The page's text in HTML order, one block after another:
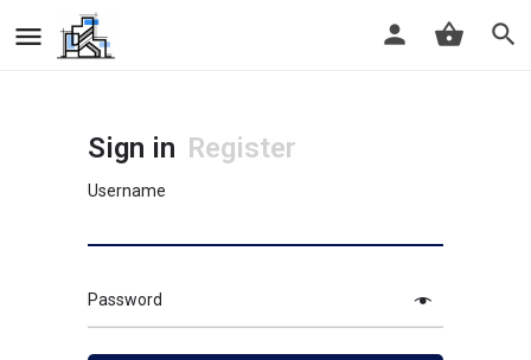
Sign in Register
Username
Password